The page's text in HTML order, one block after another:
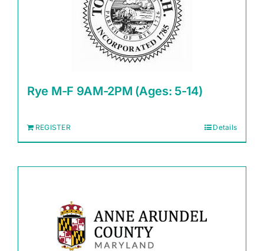
Rye M-F 9AM-2PM (Ages: 5-14)
REGISTER Details